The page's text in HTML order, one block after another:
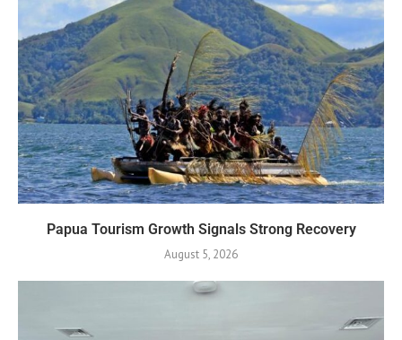
Papua Tourism Growth Signals Strong Recovery
August 5, 2026